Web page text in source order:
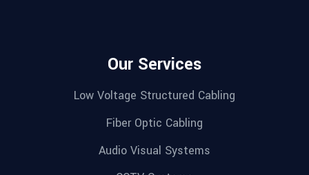
Our Services
Low Voltage Structured Cabling
Fiber Optic Cabling
Audio Visual Systems